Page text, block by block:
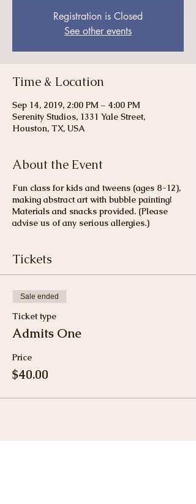
Registration is Closed
See other events
Time & Location
Sep 14, 2019, 2:00 PM – 4:00 PM
Serenity Studios, 1331 Yale Street,
Houston, TX, USA
About the Event
Fun class for kids and tweens (ages 8-12),
making abstract art with bubble painting!
Materials and snacks provided. (Please
advise us of any serious allergies.)
Tickets
Sale ended
Ticket type
Admits One
Price
$40.00